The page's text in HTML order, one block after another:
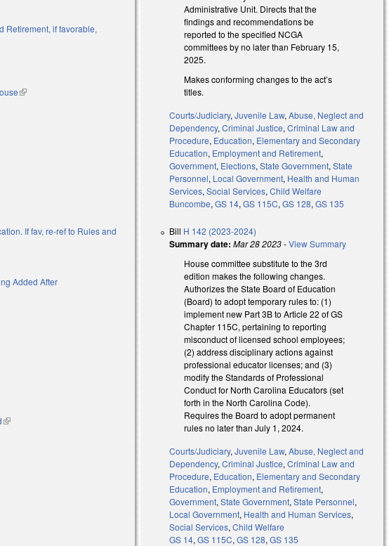
Retirement, if favorable,
(link is external)
external)
If fav, re-ref to Rules and
Added After
is external)
external)
(link is external)
Administrative Unit. Directs that the
findings and recommendations be
reported to the specified NCGA
committees by no later than February 15,
2025.
Makes conforming changes to the act’s
titles.
Courts/Judiciary,Juvenile Law,Abuse, Neglect and
Dependency,Criminal Justice,Criminal Law and
Procedure, Education, Elementary and Secondary
Education, Employment and Retirement,
Government, Elections,State Government,State
Personnel, Local Government, Health and Human
Services,Social Services,Child Welfare
Buncombe,GS 14,GS 115C,GS 128,GS 135
Bill H 142 (2023-2024)
Summary date: Mar 28 2023-View Summary
House committee substitute to the 3rd
edition makes the following changes.
Authorizes the State Board of Education
(Board) to adopt temporary rules to: (1)
implement new Part 3B to Article 22 of GS
Chapter 115C, pertaining to reporting
misconduct of licensed school employees;
(2) address disciplinary actions against
professional educator licenses; and (3)
modify the Standards of Professional
Conduct for North Carolina Educators (set
forth in the North Carolina Code).
Requires the Board to adopt permanent
rules no later than July 1, 2024.
Courts/Judiciary,Juvenile Law,Abuse, Neglect and
Dependency,Criminal Justice,Criminal Law and
Procedure, Education, Elementary and Secondary
Education, Employment and Retirement,
Government,State Government,State Personnel,
Local Government, Health and Human Services,
Social Services,Child Welfare
GS 14,GS 115C,GS 128,GS 135